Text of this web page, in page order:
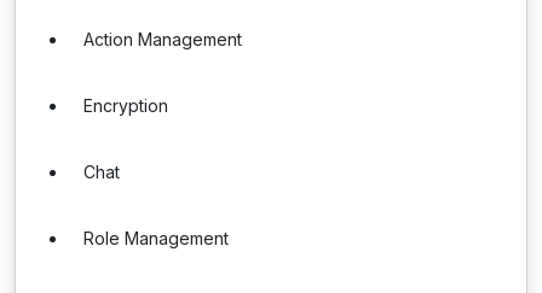
Action Management
Encryption
Chat
Role Management